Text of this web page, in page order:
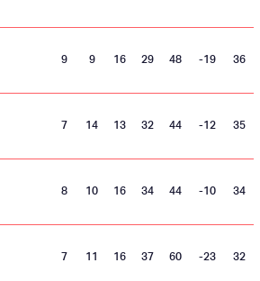
9 9 16 29 48 -19 36
7 14 13 32 44 -12 35
8 10 16 34 44 -10 34
7 11 16 37 60 -23 32